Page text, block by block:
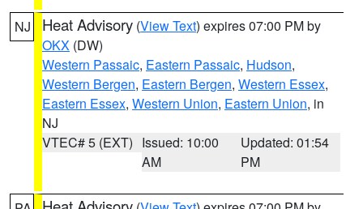
NJ Heat Advisory (View Text) expires 07:00 PM by
OKX (DW)
Western Passaic, Eastern Passaic, Hudson,
Western Bergen, Eastern Bergen, Western Essex,
Eastern Essex, Western Union, Eastern Union, in
NJ
VTEC# 5 (EXT) Issued: 10:00
AM
Updated: 01:54
PM